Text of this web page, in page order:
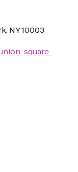
NY 10003
square-